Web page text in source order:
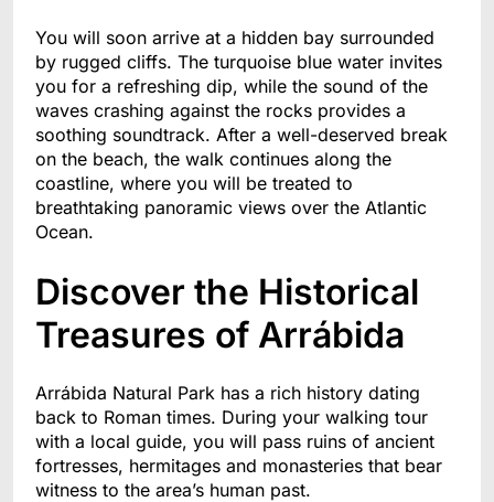
You will soon arrive at a hidden bay surrounded
by rugged cliffs. The turquoise blue water invites
you for a refreshing dip, while the sound of the
waves crashing against the rocks provides a
soothing soundtrack. After a well-deserved break
on the beach, the walk continues along the
coastline, where you will be treated to
breathtaking panoramic views over the Atlantic
Ocean.
Discover the Historical
Treasures of Arrábida
Arrábida Natural Park has a rich history dating
back to Roman times. During your walking tour
with a local guide, you will pass ruins of ancient
fortresses, hermitages and monasteries that bear
witness to the area’s human past.